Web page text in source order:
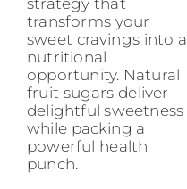
transforms your
sweet cravings into a
nutritional
opportunity. Natural
fruit sugars deliver
delightful sweetness
while packing a
powerful health
punch.